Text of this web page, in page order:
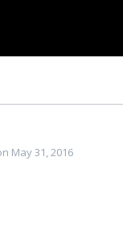
May 31, 2016